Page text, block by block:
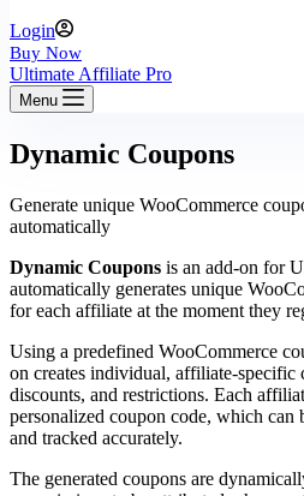
Login
Buy Now
Ultimate Affiliate Pro
Menu
Dynamic Coupons
Generate unique WooCommerce
automatically
Dynamic Coupons is an add-on for
automatically generates unique
for each affiliate at the moment they
Using a predefined WooCommerce
on creates individual, affiliate-specific
discounts, and restrictions. Each
personalized coupon code, which can
and tracked accurately.
The generated coupons are